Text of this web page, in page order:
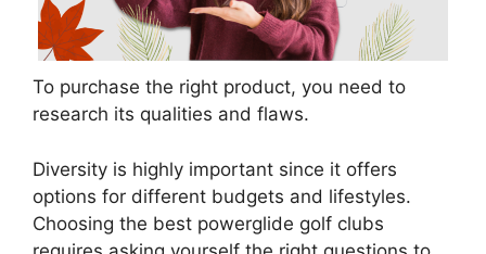
To purchase the right product, you need to
research its qualities and flaws.
Diversity is highly important since it offers
options for different budgets and lifestyles.
Choosing the best powerglide golf clubs